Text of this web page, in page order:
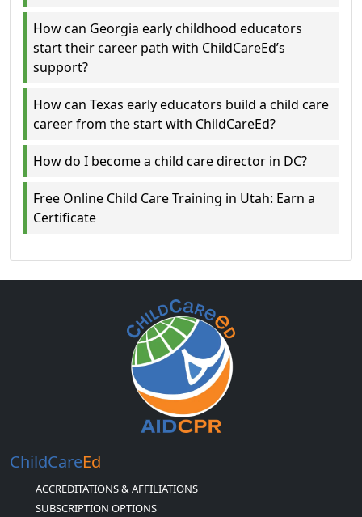
How can Georgia early childhood educators
start their career path with ChildCareEd’s
support?
How can Texas early educators build a child care
career from the start with ChildCareEd?
How do I become a child care director in DC?
Free Online Child Care Training in Utah: Earn a
Certificate
ChildCareEd
ACCREDITATIONS & AFFILIATIONS
SUBSCRIPTION OPTIONS